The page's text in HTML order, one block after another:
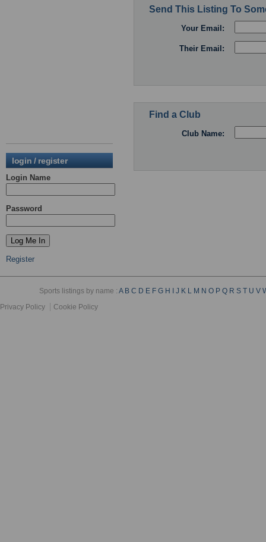
login / register
Login Name
Password
Register
Send This Listing To
Your Email:
Their Email:
Find a Club
Club Name:
Sports listings by name :A B C D E F G H J K L M N O P Q R S T U V
Privacy Policy
Cookie Policy